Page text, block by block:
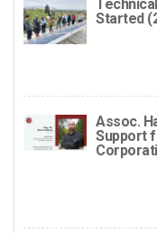
Started
Assoc.
Support